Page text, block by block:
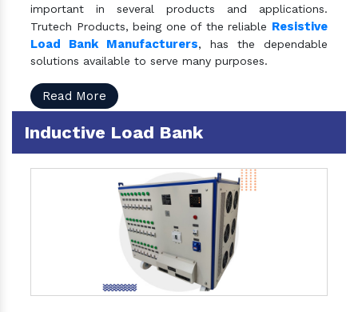
important in several products and applications.
Trutech Products, being one of the reliable Resistive
Load Bank Manufacturers, has the dependable
solutions available to serve many purposes.
Read More
Inductive Load Bank